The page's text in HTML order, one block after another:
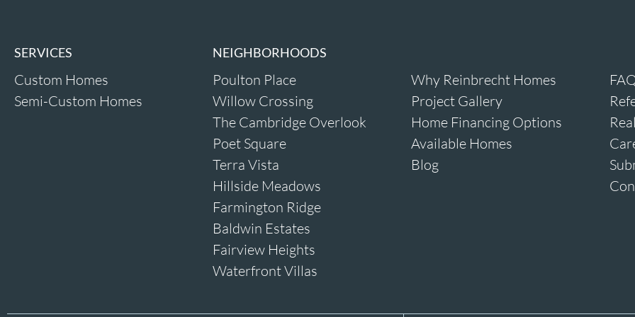
SERVICES
Custom Homes
Semi-Custom Homes
NEIGHBORHOODS
Poulton Place
Willow Crossing
The Cambridge Overlook
Poet Square
Terra Vista
Hillside Meadows
Farmington Ridge
Baldwin Estates
Fairview Heights
Waterfront Villas
Why Reinbrecht Homes
Project Gallery
Home Financing Options
Available Homes
Blog